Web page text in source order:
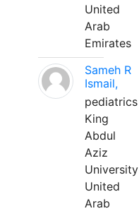
United
Arab
Emirates
Sameh R
Ismail,
pediatrics
King
Abdul
Aziz
University
United
Arab